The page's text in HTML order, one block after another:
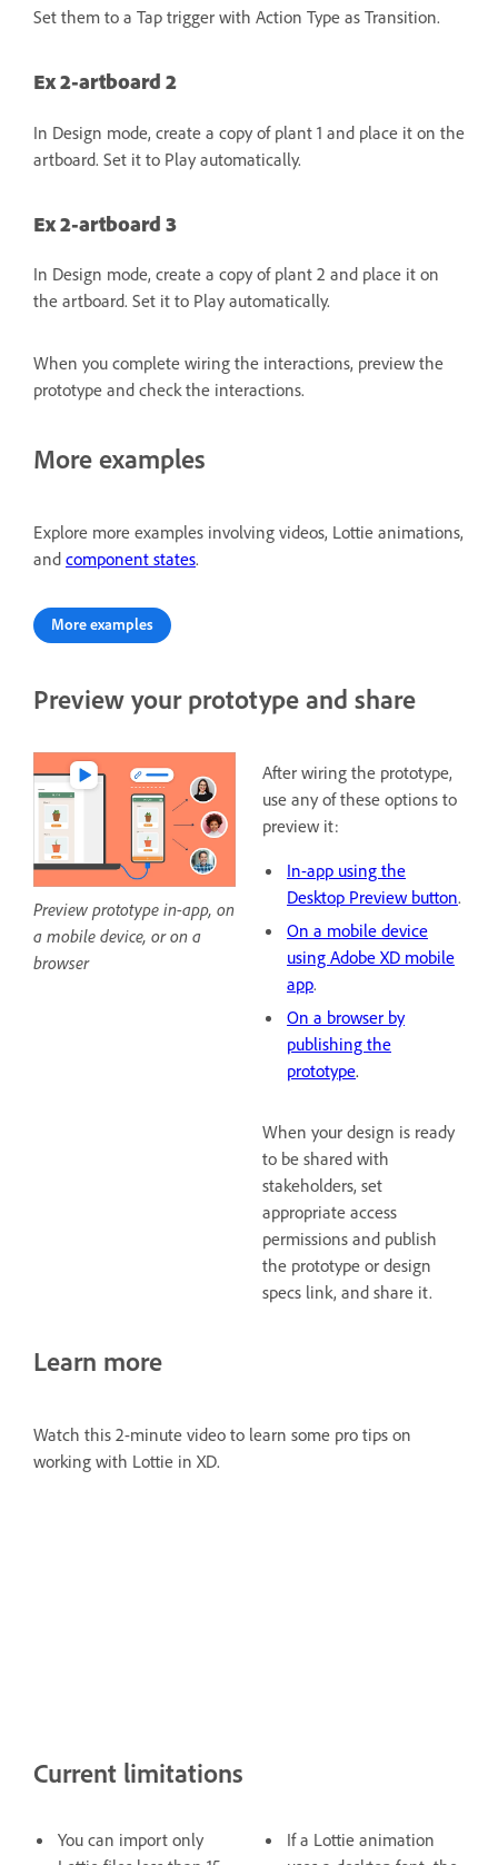
Set them to a Tap trigger with Action Type as Transition.
Ex 2-artboard 2
In Design mode, create a copy of plant 1 and place it on the
artboard. Set it to Play automatically.
Ex 2-artboard 3
In Design mode, create a copy of plant 2 and place it on
the artboard. Set it to Play automatically.
When you complete wiring the interactions, preview the
prototype and check the interactions.
More examples
Explore more examples involving videos, Lottie animations,
and component states.
More examples
Preview your prototype and share
Preview prototype in-app, on
a mobile device, or on a
browser
After wiring the prototype,
use any of these options to
preview it:
In-app using the
Desktop Preview button.
On a mobile device
using Adobe XD mobile
app.
On a browser by
publishing the
prototype.
When your design is ready
to be shared with
stakeholders, set
appropriate access
permissions and publish
the prototype or design
specs link, and share it.
Learn more
Watch this 2-minute video to learn some pro tips on
working with Lottie in XD.
Current limitations
You can import only
If a Lottie animation